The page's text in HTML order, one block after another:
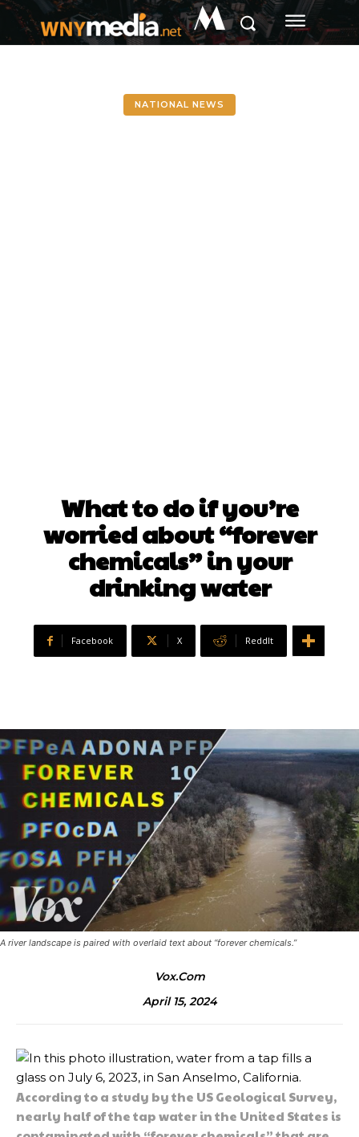
M
NATIONAL NEWS
What to do if you’re
worried about “forever
chemicals” in your
drinking water
Facebook X ReddIt
A river landscape is paired with overlaid text about “forever chemicals.”
Vox.com
April 15, 2024
According to a study by the US Geological Survey,
nearly half of the tap water in the United States is